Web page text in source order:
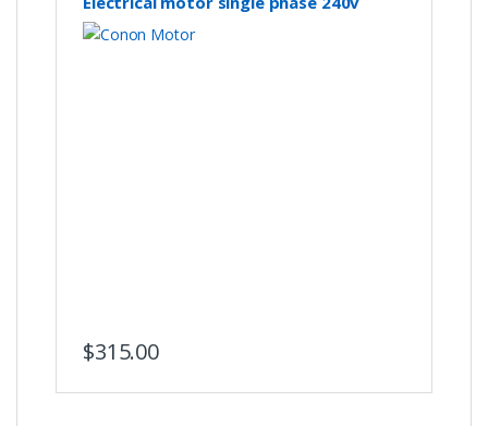
Hoists Winch REVERSIBLE Air
Compressor CSCR
$315.00